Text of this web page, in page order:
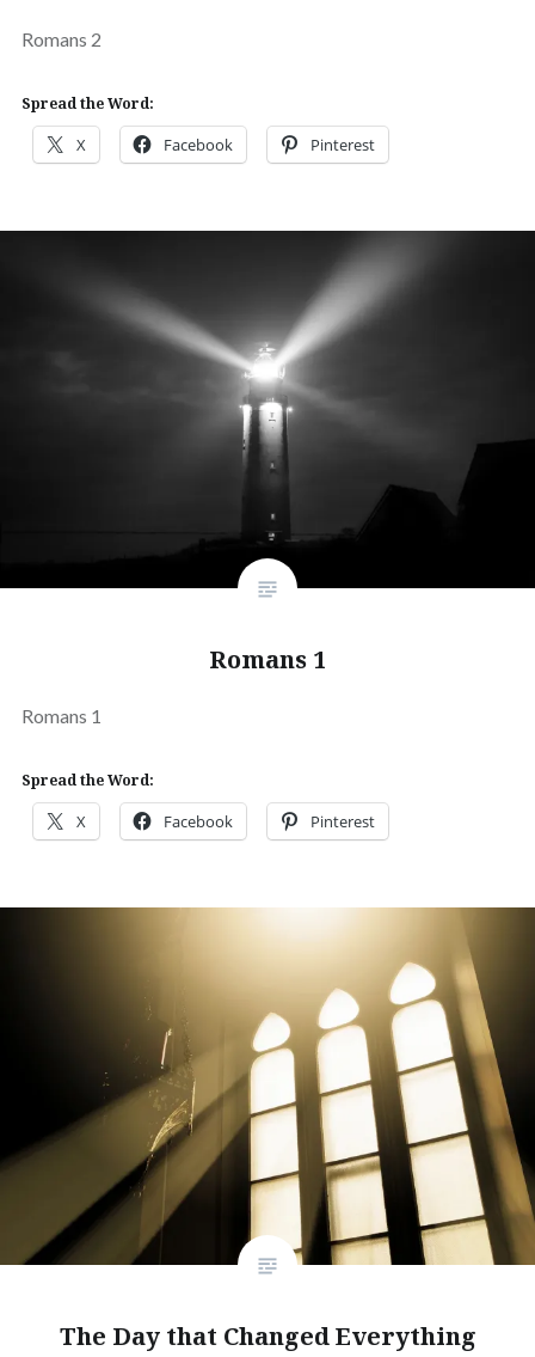
Romans 2
Spread the Word:
X Facebook Pinterest
Romans 1
Romans 1
Spread the Word:
X Facebook Pinterest
The Day that Changed Everything